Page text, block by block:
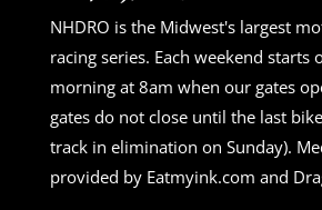
NHDRO is the Midwest's largest
racing series. Each weekend starts
morning at 8am when our gates
gates do not close until the last
track in elimination on Sunday).
provided by Eatmyink.com and